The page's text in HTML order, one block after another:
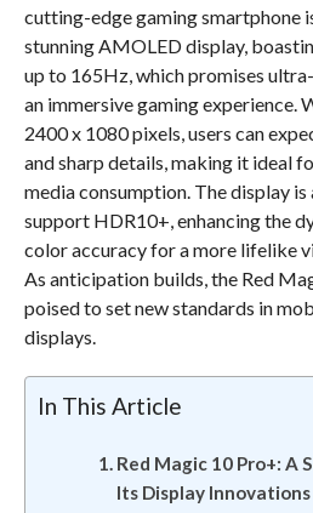
cutting-edge gaming smartphone
stunning AMOLED display,
up to 165Hz, which promises
an immersive gaming experience.
2400 x 1080 pixels, users can
and sharp details, making it ideal
media consumption. The display
support HDR10+, enhancing the
color accuracy for a more lifelike
As anticipation builds, the Red
poised to set new standards in
displays.
In This Article
Red Magic 10 Pro+: A
Its Display Innovations